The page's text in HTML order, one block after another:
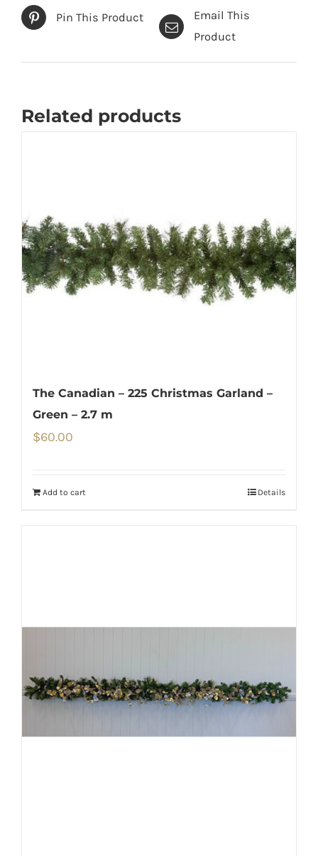
Pin This Product
Email This
Product
Related products
The Canadian – 225 Christmas Garland –
Green – 2.7 m
$60.00
Add to cart Details